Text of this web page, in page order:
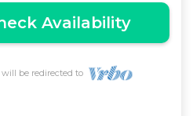
Availability
will be redirected to